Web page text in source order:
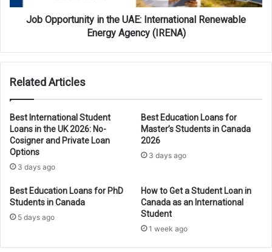
Agency
(IRENA)Job Opportunity in the UAE: International Renewable
Energy Agency (IRENA)
Related Articles
Best International Student
Loans in the UK 2026: No-
Cosigner and Private Loan
Options
3 days ago
Best Education Loans for
Master’s Students in Canada
2026
3 days ago
Best Education Loans for PhD
Students in Canada
5 days ago
How to Get a Student Loan in
Canada as an International
Student
1 week ago